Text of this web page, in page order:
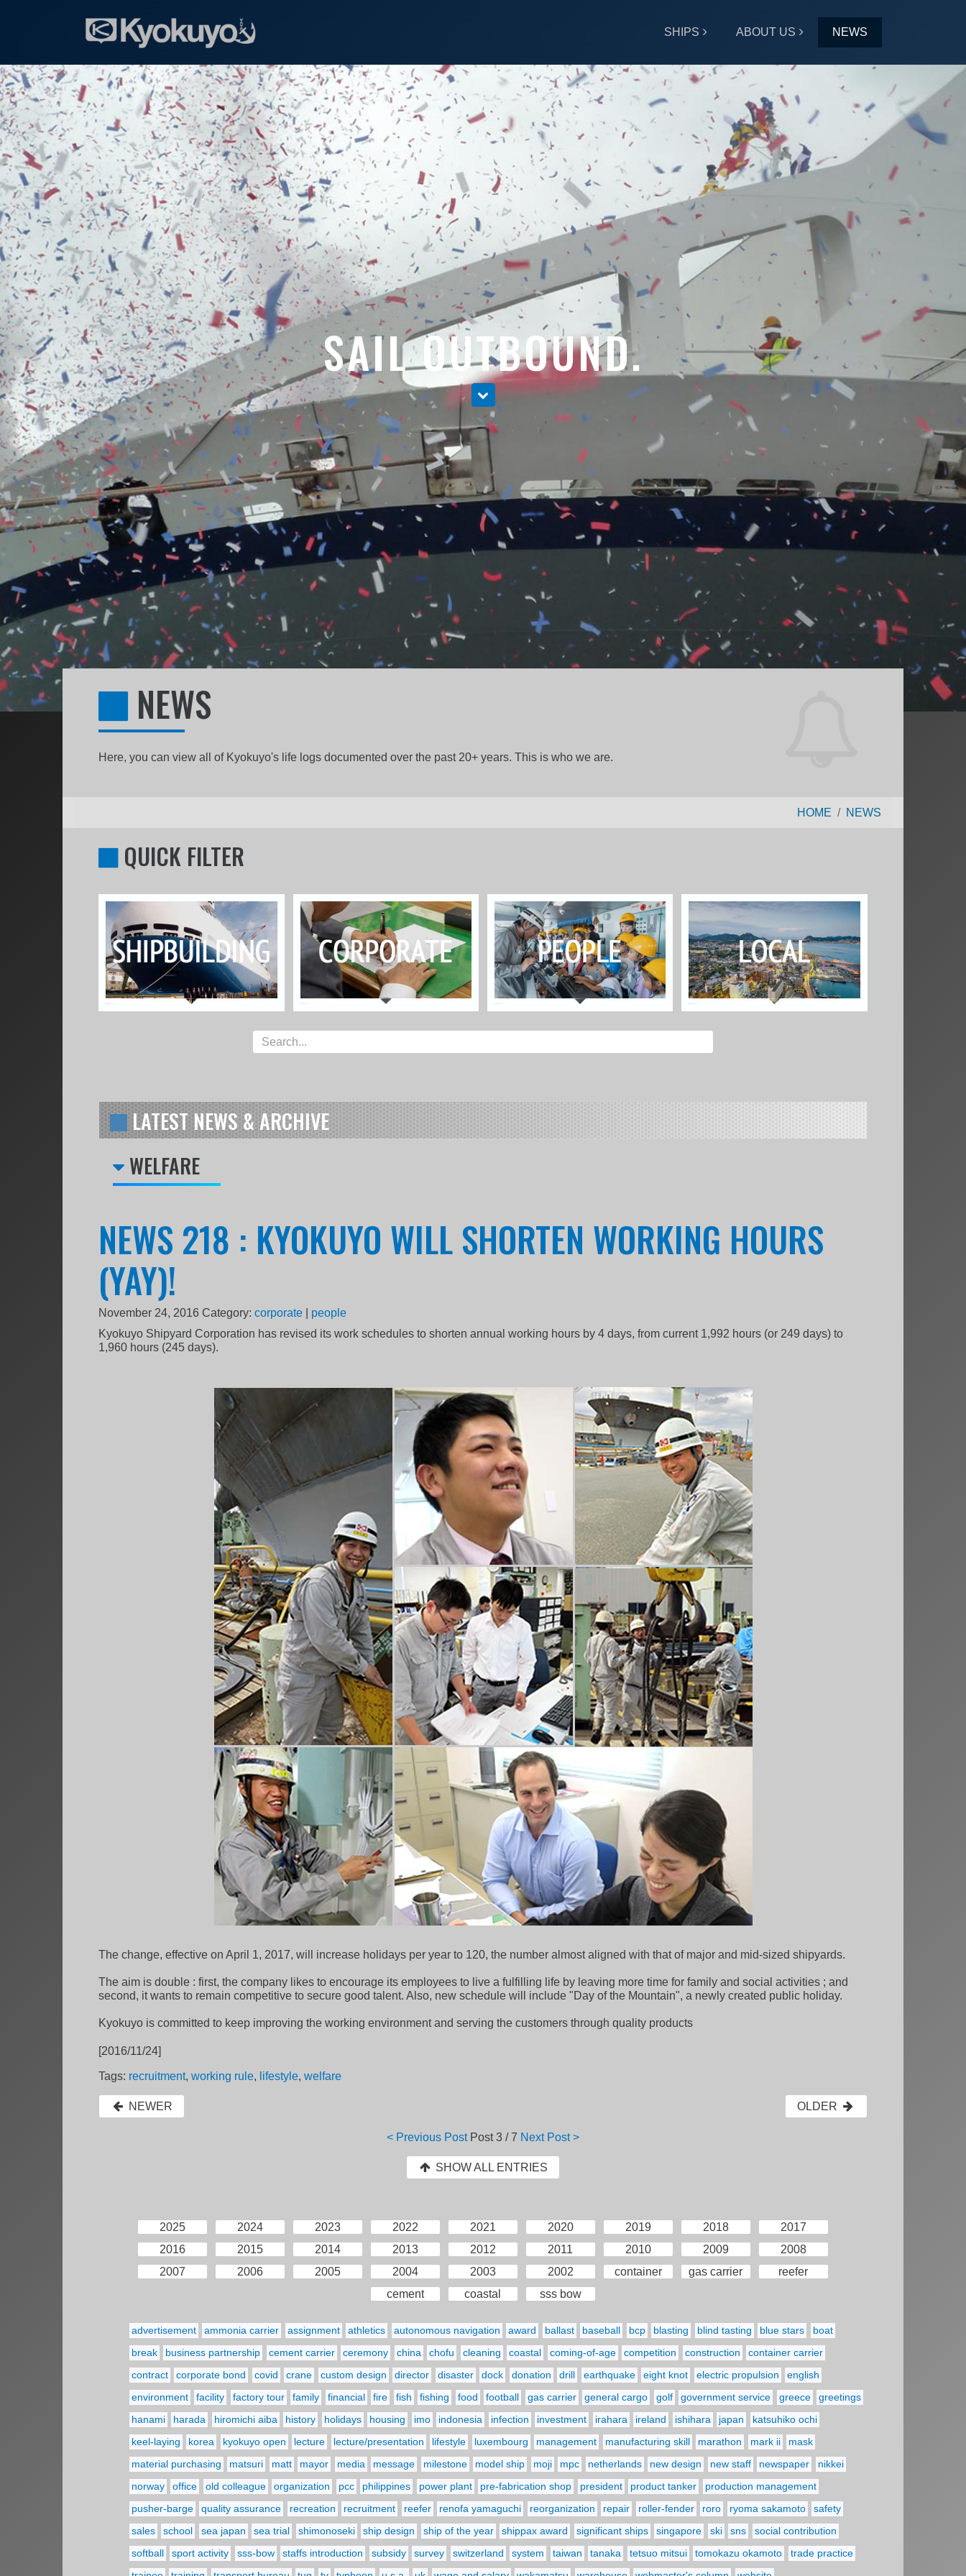
SHIPS ABOUT US NEWS
SAIL OUTBOUND.
NEWS
Here, you can view all of Kyokuyo's life logs documented over the past 20+ years. This is who we are.
HOME NEWS
QUICK FILTER
LATEST NEWS & ARCHIVE
WELFARE
NEWS 218 : KYOKUYO WILL SHORTEN WORKING HOURS
(YAY)!
November 24, 2016 Category:corporate
people
Kyokuyo Shipyard Corporation has revised its work schedules to shorten annual working hours by 4 days, from current 1,992 hours (or 249 days) to
1,960 hours (245 days).
The change, effective on April 1, 2017, will increase holidays per year to 120, the number almost aligned with that of major and mid-sized shipyards.
The aim is double : first, the company likes to encourage its employees to live a fulfilling life by leaving more time for family and social activities ; and
second, it wants to remain competitive to secure good talent. Also, new schedule will include "Day of the Mountain", a newly created public holiday.
Kyokuyo is committed to keep improving the working environment and serving the customers through quality products
[2016/11/24]
Tags: recruitment,working rule, lifestyle,welfare
NEWER OLDER
< Previous Post Post3 / 7 Next Post >
SHOW ALL ENTRIES
2025 2024 2023 2022 2021 2020 2019 2018
2017
2016
2015 2014 2013 2012 2011 2010 2009
2008
2007
2006 2005 2004 2003 2002 container gas carrier
reefer
cement
coastal sss bow
advertisement ammonia carrier assignment athletics autonomous navigation award ballast baseball bcp blasting blind tasting blue stars
boat
break
business partnership cement carrier ceremony china chofu cleaning coastal coming-of-age competition construction
container carrier
contract
corporate bond covid crane custom design director disaster dock donation drill earthquake eight knot electric propulsion
english
environment
facility factory tour family financial fire fish fishing food football gas carrier general cargo golf government service greece
greetings
hanami
harada hiromichi aiba history holidays housing imo indonesia infection investment irahara ireland ishihara japan
katsuhiko ochi
keel-laying
korea kyokuyo open lecture lecture/presentation lifestyle luxembourg management manufacturing skill marathon mark ii
mask
material purchasing
matsuri matt mayor media message milestone model ship moji mpc netherlands new design new staff newspaper
nikkei
norway
office old colleague organization pcc philippines power plant pre-fabrication shop president product tanker
production management
pusher-barge
quality assurance recreation recruitment reefer renofa yamaguchi reorganization repair roller-fender roro ryoma sakamoto
safety
sales
school sea japan sea trial shimonoseki ship design ship of the year shippax award significant ships singapore ski sns
social contribution
softball
sport activity sss-bow staffs introduction subsidy survey switzerland system taiwan tanaka tetsuo mitsui tomokazu okamoto
trade practice